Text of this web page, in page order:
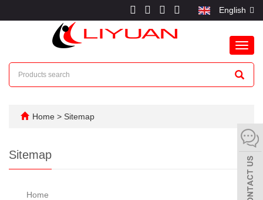
English
Home > Sitemap
Sitemap
Home